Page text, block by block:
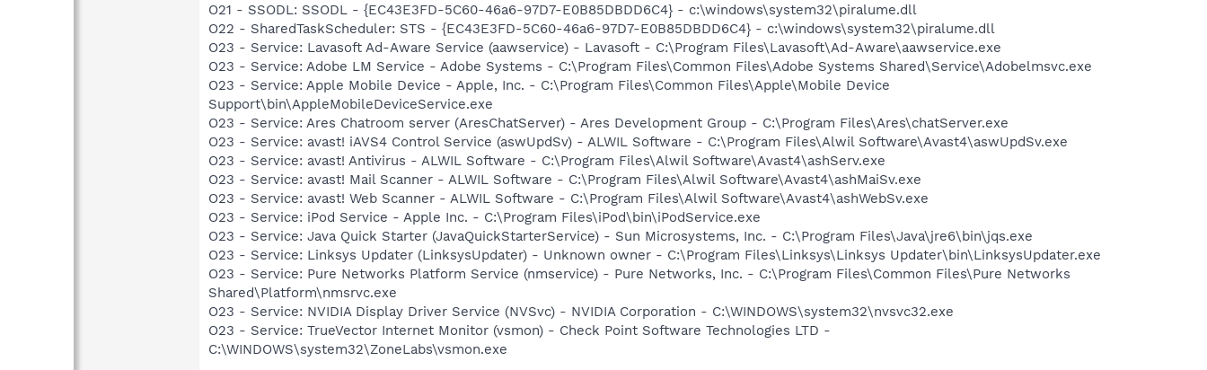
O21 - SSODL: SSODL - {EC43E3FD-5C60-46a6-97D7-E0B85DBDD6C4} - c:\windows\system32\piralume.dll
O22 - SharedTaskScheduler: STS - {EC43E3FD-5C60-46a6-97D7-E0B85DBDD6C4} - c:\windows\system32\piralume.dll
O23 - Service: Lavasoft Ad-Aware Service (aawservice) - Lavasoft - C:\Program Files\Lavasoft\Ad-Aware\aawservice.exe
O23 - Service: Adobe LM Service - Adobe Systems - C:\Program Files\Common Files\Adobe Systems Shared\Service\Adobelmsvc.exe
O23 - Service: Apple Mobile Device - Apple, Inc. - C:\Program Files\Common Files\Apple\Mobile Device
Support\bin\AppleMobileDeviceService.exe
O23 - Service: Ares Chatroom server (AresChatServer) - Ares Development Group - C:\Program Files\Ares\chatServer.exe
O23 - Service: avast! iAVS4 Control Service (aswUpdSv) - ALWIL Software - C:\Program Files\Alwil Software\Avast4\aswUpdSv.exe
O23 - Service: avast! Antivirus - ALWIL Software - C:\Program Files\Alwil Software\Avast4\ashServ.exe
O23 - Service: avast! Mail Scanner - ALWIL Software - C:\Program Files\Alwil Software\Avast4\ashMaiSv.exe
O23 - Service: avast! Web Scanner - ALWIL Software - C:\Program Files\Alwil Software\Avast4\ashWebSv.exe
O23 - Service: iPod Service - Apple Inc. - C:\Program Files\iPod\bin\iPodService.exe
O23 - Service: Java Quick Starter (JavaQuickStarterService) - Sun Microsystems, Inc. - C:\Program Files\Java\jre6\bin\jqs.exe
O23 - Service: Linksys Updater (LinksysUpdater) - Unknown owner - C:\Program Files\Linksys\Linksys Updater\bin\LinksysUpdater.exe
O23 - Service: Pure Networks Platform Service (nmservice) - Pure Networks, Inc. - C:\Program Files\Common Files\Pure Networks
Shared\Platform\nmsrvc.exe
O23 - Service: NVIDIA Display Driver Service (NVSvc) - NVIDIA Corporation - C:\WINDOWS\system32\nvsvc32.exe
O23 - Service: TrueVector Internet Monitor (vsmon) - Check Point Software Technologies LTD -
C:\WINDOWS\system32\ZoneLabs\vsmon.exe